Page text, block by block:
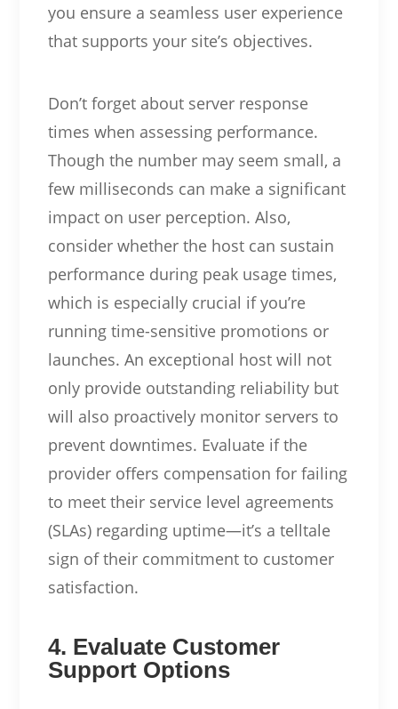
you ensure a seamless user experience
that supports your site’s objectives.
Don’t forget about server response
times when assessing performance.
Though the number may seem small, a
few milliseconds can make a significant
impact on user perception. Also,
consider whether the host can sustain
performance during peak usage times,
which is especially crucial if you’re
running time-sensitive promotions or
launches. An exceptional host will not
only provide outstanding reliability but
will also proactively monitor servers to
prevent downtimes. Evaluate if the
provider offers compensation for failing
to meet their service level agreements
(SLAs) regarding uptime—it’s a telltale
sign of their commitment to customer
satisfaction.
4. Evaluate Customer
Support Options